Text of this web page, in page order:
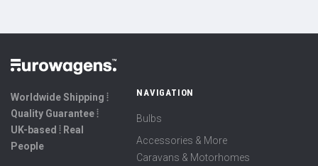
Worldwide Shipping ⦙
Quality Guarantee ⦙
UK-based ⦙ Real
People
NAVIGATION
Bulbs
Accessories & More
Caravans & Motorhomes